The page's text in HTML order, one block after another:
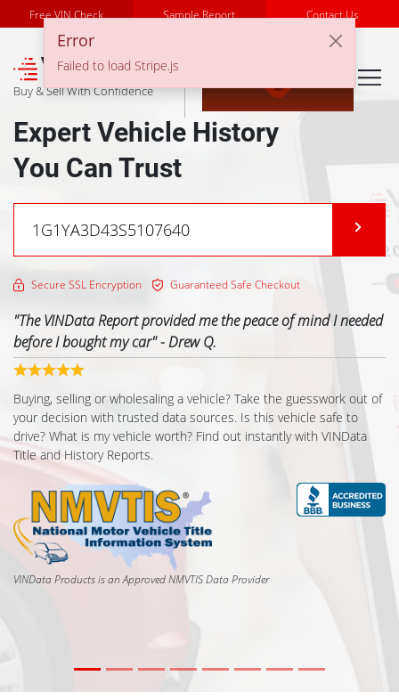
Error
Failed to load Stripe.js
Free VIN Check Sample Report Contact Us
℠
Buy & Sell With Confidence
Expert Vehicle History
You Can Trust
Secure SSL Encryption Guaranteed Safe Checkout
"The VINData Report provided me the peace of mind I needed
before I bought my car" -Drew Q.
Buying, selling or wholesaling a vehicle? Take the guesswork out of
your decision with trusted data sources. Is this vehicle safe to
drive? What is my vehicle worth? Find out instantly with VINData
Title and History Reports.
VINData Products is an Approved NMVTIS Data Provider